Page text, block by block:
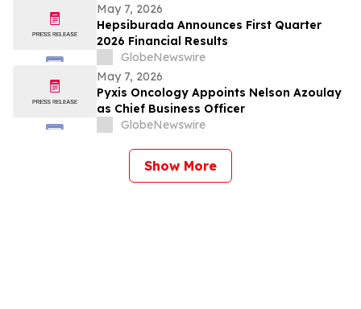
May 7, 2026
Hepsiburada Announces First Quarter
2026 Financial Results
GlobeNewswire
May 7, 2026
Pyxis Oncology Appoints Nelson Azoulay
as Chief Business Officer
GlobeNewswire
Show More